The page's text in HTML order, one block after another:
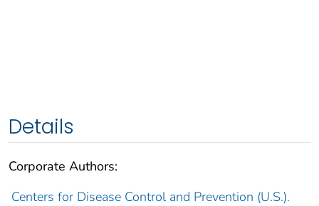
Details
Corporate Authors:
Centers for Disease Control and Prevention (U.S.).